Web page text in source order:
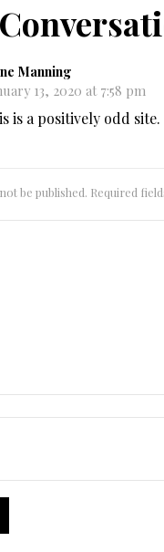
Manning
13, 2020 at 7:58 pm
is a positively odd site.
be published. Required